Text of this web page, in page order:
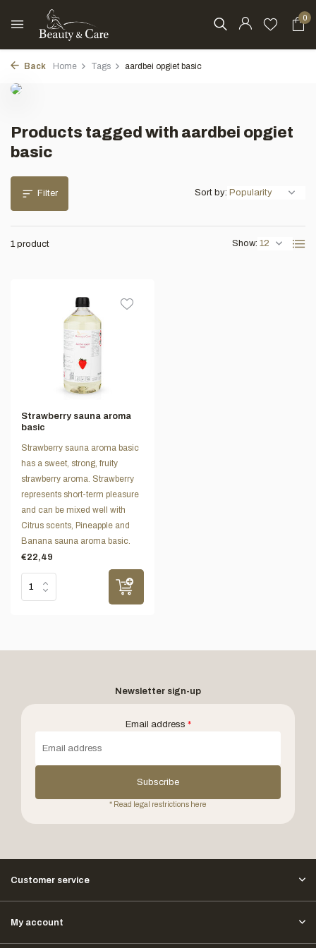
0
Back Home Tags aardbei opgiet basic
Products tagged with aardbei opgiet
basic
Filter
1 product Show:
Sort by:
Strawberry sauna aroma
basic
Strawberry sauna aroma basic
has a sweet, strong, fruity
strawberry aroma. Strawberry
represents short-term pleasure
and can be mixed well with
Citrus scents, Pineapple and
Banana sauna aroma basic.
€22,49
Newsletter sign-up
Email address *
Subscribe
* Read legal restrictions here
Customer service
My account